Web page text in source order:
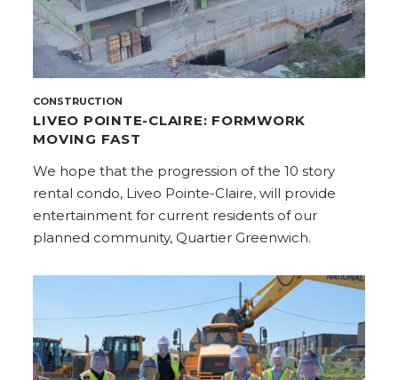
CONSTRUCTION
LIVEO POINTE-CLAIRE: FORMWORK
MOVING FAST
We hope that the progression of the 10 story
rental condo, Liveo Pointe-Claire, will provide
entertainment for current residents of our
planned community, Quartier Greenwich.